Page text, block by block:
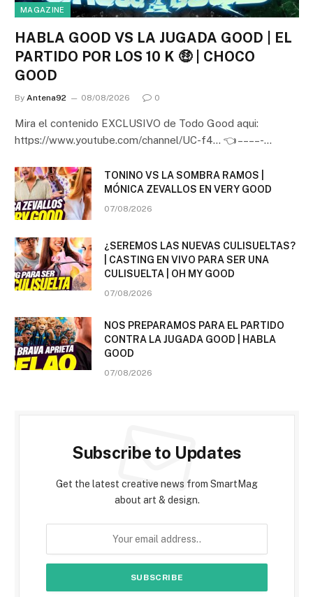
MAGAZINE
HABLA GOOD VS LA JUGADA GOOD | EL
PARTIDO POR LOS 10 K 🤑 | CHOCO
GOOD
By Antena92 08/08/2026 0
Mira el contenido EXCLUSIVO de Todo Good aqui:
https://www.youtube.com/channel/UC-f4… 👈 – – – – -…
TONINO VS LA SOMBRA RAMOS |
MÓNICA ZEVALLOS EN VERY GOOD
07/08/2026
¿SEREMOS LAS NUEVAS CULISUELTAS?
| CASTING EN VIVO PARA SER UNA
CULISUELTA | OH MY GOOD
07/08/2026
NOS PREPARAMOS PARA EL PARTIDO
CONTRA LA JUGADA GOOD | HABLA
GOOD
07/08/2026
Subscribe to Updates
Get the latest creative news from SmartMag
about art & design.